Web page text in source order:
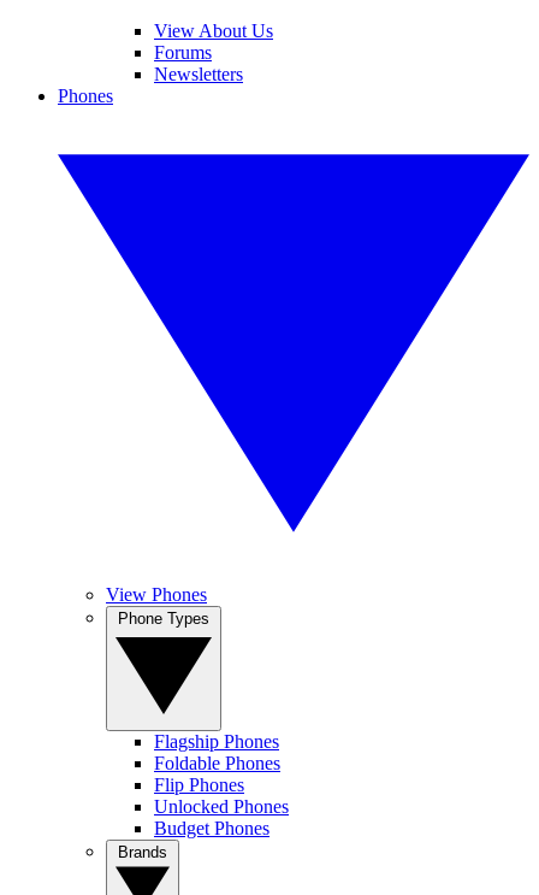
View About Us
Forums
Newsletters
Phones
View Phones
Flagship Phones
Foldable Phones
Flip Phones
Unlocked Phones
Budget Phones